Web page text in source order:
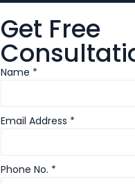
Get Free
Name *
Email Address *
Phone No. *